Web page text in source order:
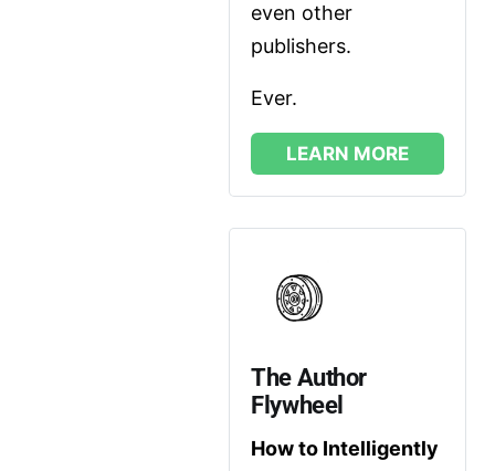
even other
publishers.
Ever.
LEARN MORE
The Author
Flywheel
How to Intelligently